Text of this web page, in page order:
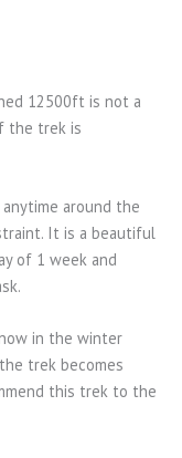
12500ft is not a
the trek is
around the
It is a beautiful
of 1 week and
in the winter
trek becomes
this trek to the